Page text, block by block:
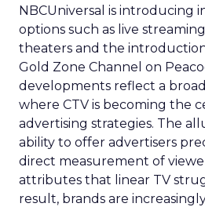
NBCUniversal is introducing
options such as live
theaters and the
Gold Zone Channel on
developments reflect a
where CTV is becoming the
advertising strategies. The
ability to offer advertisers
direct measurement of
attributes that linear TV
result, brands are